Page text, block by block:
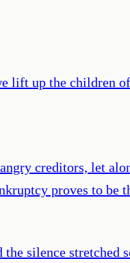
lift up the children
creditors, let
proves to
silence stretched